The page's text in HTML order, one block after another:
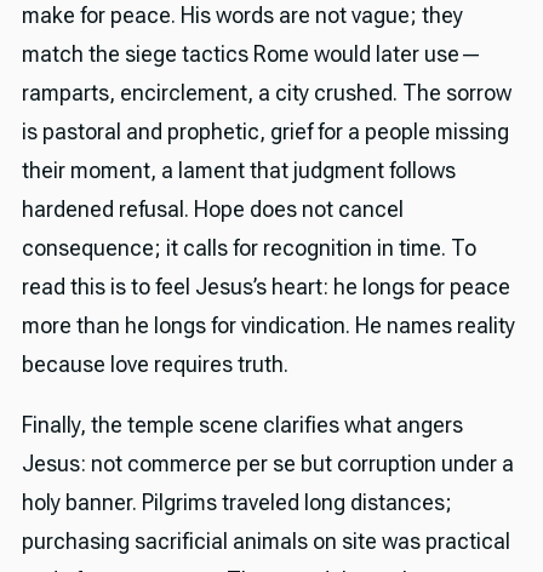
make for peace. His words are not vague; they
match the siege tactics Rome would later use—
ramparts, encirclement, a city crushed. The sorrow
is pastoral and prophetic, grief for a people missing
their moment, a lament that judgment follows
hardened refusal. Hope does not cancel
consequence; it calls for recognition in time. To
read this is to feel Jesus’s heart: he longs for peace
more than he longs for vindication. He names reality
because love requires truth.
Finally, the temple scene clarifies what angers
Jesus: not commerce per se but corruption under a
holy banner. Pilgrims traveled long distances;
purchasing sacrificial animals on site was practical